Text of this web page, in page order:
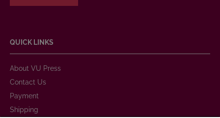
QUICK LINKS
About VU Press
Contact Us
Payment
Shipping